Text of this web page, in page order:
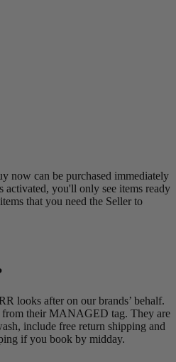
now can be purchased immediately
activated, you'll only see items ready
that you need the Seller to
looks after on our brands’ behalf.
from their MANAGED tag. They are
include free return shipping and
if you book by midday.